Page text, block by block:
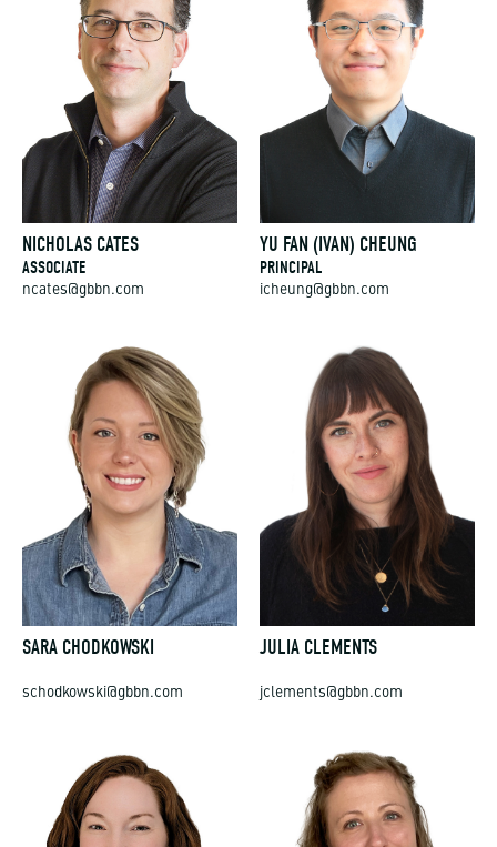
NICHOLAS CATES
ASSOCIATE
ncates@gbbn.com
YU FAN (IVAN) CHEUNG
PRINCIPAL
icheung@gbbn.com
SARA CHODKOWSKI
schodkowski@gbbn.com
JULIA CLEMENTS
jclements@gbbn.com